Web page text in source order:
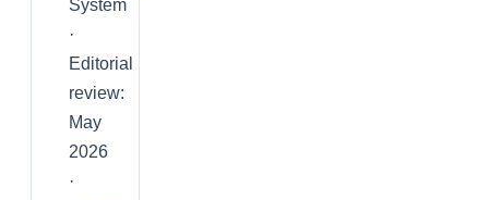
System
·
Editorial
review:
May
2026
·